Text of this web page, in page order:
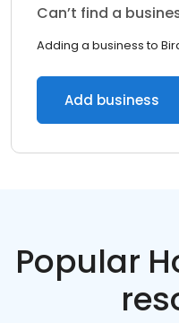
Can’t find a
Adding a business to
Add business
Popular